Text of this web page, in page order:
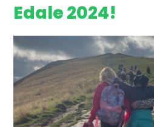
Edale 2024!